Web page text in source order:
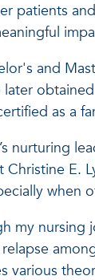
patients
and
later
as a
nurturing
Christine E.
when
my
various